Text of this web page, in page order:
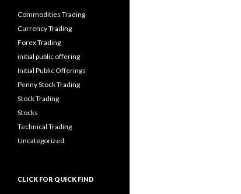
Commodities Trading
Currency Trading
Forex Trading
initial public offering
Initial Public Offerings
Penny Stock Trading
Stock Trading
Stocks
Technical Trading
Uncategorized
CLICK FOR QUICK FIND